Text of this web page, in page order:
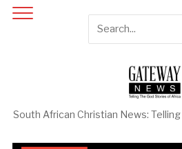
South African Christian News: